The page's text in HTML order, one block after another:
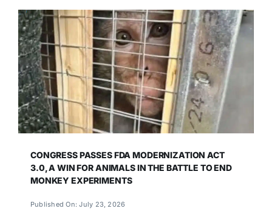
CONGRESS PASSES FDA MODERNIZATION ACT
3.0, A WIN FOR ANIMALS IN THE BATTLE TO END
MONKEY EXPERIMENTS
Published On: July 23, 2026